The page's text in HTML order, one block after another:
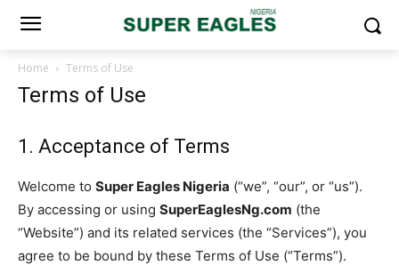
Home Terms of Use
Terms of Use
1. Acceptance of Terms
Welcome to Super Eagles Nigeria (“we”, “our”, or “us”).
By accessing or using SuperEaglesNg.com (the
“Website”) and its related services (the “Services”), you
agree to be bound by these Terms of Use (“Terms”).